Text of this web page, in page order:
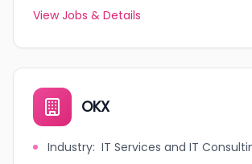
View Jobs & Details
OKX
Industry: IT Services and IT